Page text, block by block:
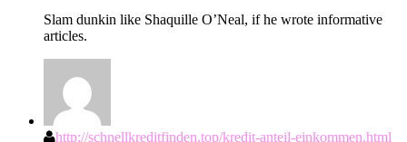
Slam dunkin like Shaquille O’Neal, if he wrote informative
articles.
http://schnellkreditfinden.top/kredit-anteil-einkommen.html